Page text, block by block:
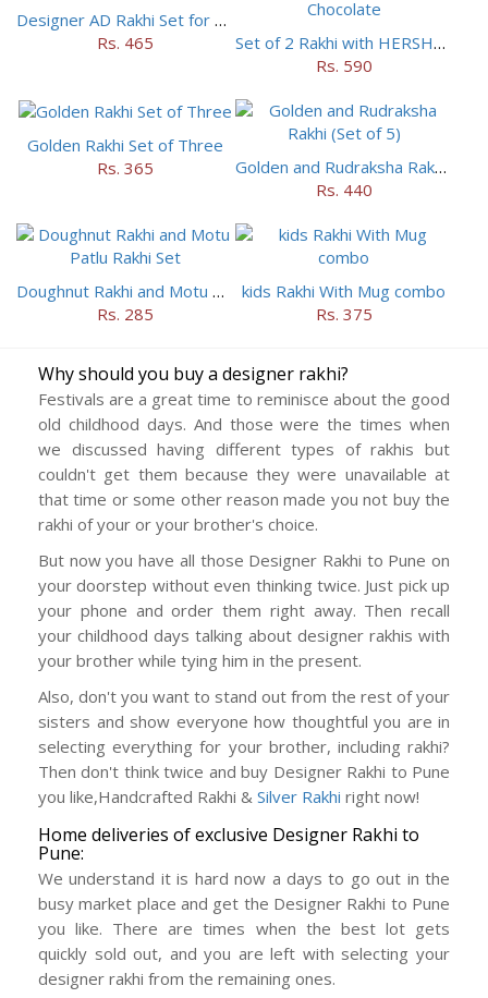
Designer AD Rakhi Set for brothers
Rs. 465
Set of 2 Rakhi with HERSHEY Exotic Dark Chocolate
Rs. 590
Golden Rakhi Set of Three
Rs. 365
Golden and Rudraksha Rakhi (Set of 5)
Rs. 440
Doughnut Rakhi and Motu Patlu Rakhi Set
Rs. 285
kids Rakhi With Mug combo
Rs. 375
Why should you buy a designer rakhi?
Festivals are a great time to reminisce about the good
old childhood days. And those were the times when
we discussed having different types of rakhis but
couldn't get them because they were unavailable at
that time or some other reason made you not buy the
rakhi of your or your brother's choice.
But now you have all those Designer Rakhi to Pune on
your doorstep without even thinking twice. Just pick up
your phone and order them right away. Then recall
your childhood days talking about designer rakhis with
your brother while tying him in the present.
Also, don't you want to stand out from the rest of your
sisters and show everyone how thoughtful you are in
selecting everything for your brother, including rakhi?
Then don't think twice and buy Designer Rakhi to Pune
you like,Handcrafted Rakhi & Silver Rakhi right now!
Home deliveries of exclusive Designer Rakhi to
Pune:
We understand it is hard now a days to go out in the
busy market place and get the Designer Rakhi to Pune
you like. There are times when the best lot gets
quickly sold out, and you are left with selecting your
designer rakhi from the remaining ones.